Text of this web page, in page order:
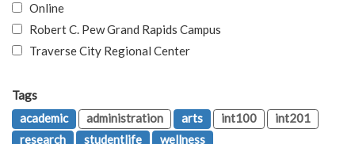
Online
Robert C. Pew Grand Rapids Campus
Traverse City Regional Center
Tags
academic
administration arts int100
int201
research
studentlife wellness